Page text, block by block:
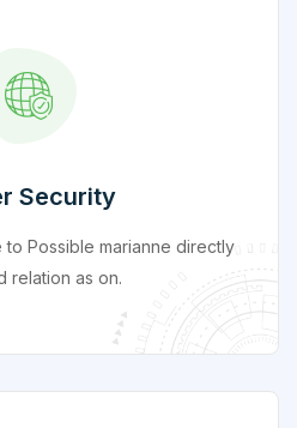
Security
Possible marianne directly
relation as on.